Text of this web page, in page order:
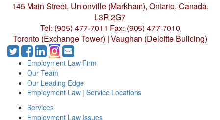
145 Main Street, Unionville (Markham), Ontario, Canada,
L3R 2G7
Tel: (905) 477-7011 Fax: (905) 477-7010
Toronto (Exchange Tower) | Vaughan (Deloitte Building)
Employment Law Firm
Our Team
Our Leading Edge
Employment Law | Service Locations
Services
Employment Law Issues